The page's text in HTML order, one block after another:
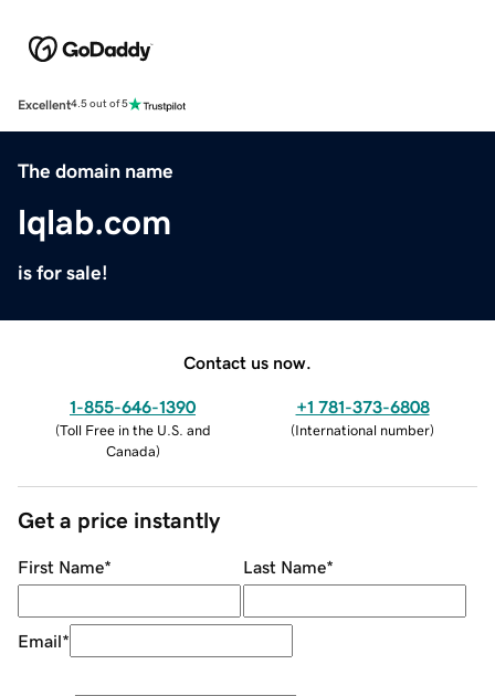
Excellent4.5 out of 5
The domain name
lqlab.com
is for sale!
Contact us now.
1-855-646-1390
(Toll Free in the U.S. and
Canada)
+1 781-373-6808
(International number)
Get a price instantly
First Name* Last Name*
Email*